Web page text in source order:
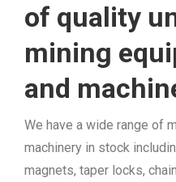
of quality
mining
and
We have a wide range of
machinery in stock
magnets, taper locks,